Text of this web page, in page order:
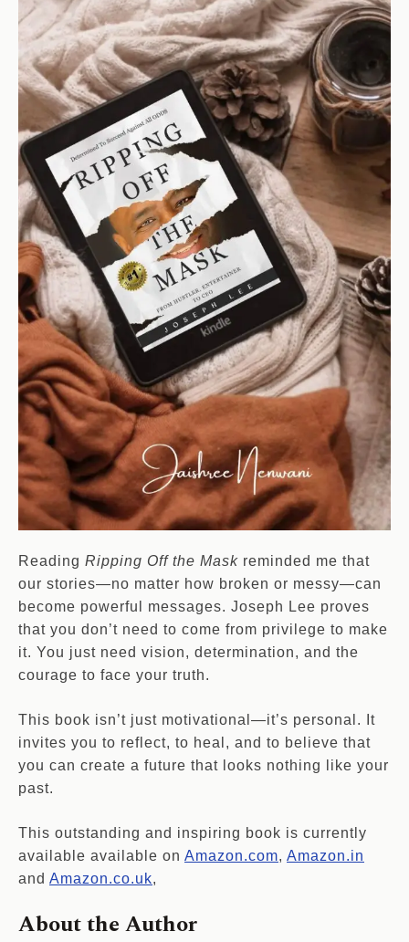
Reading Ripping Off the Mask reminded me that
our stories—no matter how broken or messy—can
become powerful messages. Joseph Lee proves
that you don’t need to come from privilege to make
it. You just need vision, determination, and the
courage to face your truth.
This book isn’t just motivational—it’s personal. It
invites you to reflect, to heal, and to believe that
you can create a future that looks nothing like your
past.
This outstanding and inspiring book is currently
available available on Amazon.com, Amazon.in
and Amazon.co.uk,
About the Author